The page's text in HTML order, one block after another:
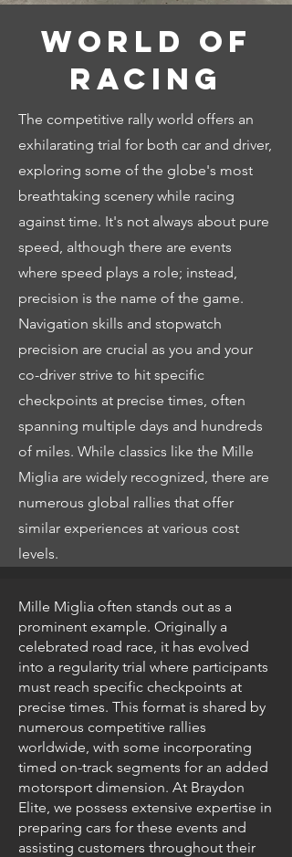
world of
racing
The competitive rally world offers an
exhilarating trial for both car and driver,
exploring some of the globe's most
breathtaking scenery while racing
against time. It's not always about pure
speed, although there are events
where speed plays a role; instead,
precision is the name of the game.
Navigation skills and stopwatch
precision are crucial as you and your
co-driver strive to hit specific
checkpoints at precise times, often
spanning multiple days and hundreds
of miles. While classics like the Mille
Miglia are widely recognized, there are
numerous global rallies that offer
similar experiences at various cost
levels.
Mille Miglia often stands out as a
prominent example. Originally a
celebrated road race, it has evolved
into a regularity trial where participants
must reach specific checkpoints at
precise times. This format is shared by
numerous competitive rallies
worldwide, with some incorporating
timed on-track segments for an added
motorsport dimension. At Braydon
Elite, we possess extensive expertise in
preparing cars for these events and
assisting customers throughout their